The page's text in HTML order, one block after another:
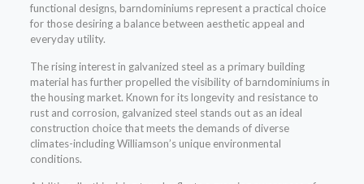
functional designs, barndominiums represent a practical choice
for those desiring a balance between aesthetic appeal and
everyday utility.
The rising interest in galvanized steel as a primary building
material has further propelled the visibility of barndominiums in
the housing market. Known for its longevity and resistance to
rust and corrosion, galvanized steel stands out as an ideal
construction choice that meets the demands of diverse
climates-including Williamson’s unique environmental
conditions.